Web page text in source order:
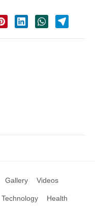
Gallery Videos
Technology Health